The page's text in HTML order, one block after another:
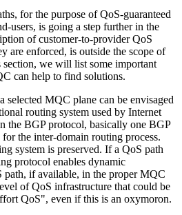
for the purpose of QoS-guaranteed
users, is going a step further in the
of customer-to-provider QoS
are enforced, is outside the scope of
we will list some important
can help to find solutions.
selected MQC plane can be envisaged
routing system used by Internet
the BGP protocol, basically one BGP
the inter-domain routing process.
system is preserved. If a QoS path
protocol enables dynamic
path, if available, in the proper MQC
of QoS infrastructure that could be
QoS", even if this is an oxymoron.